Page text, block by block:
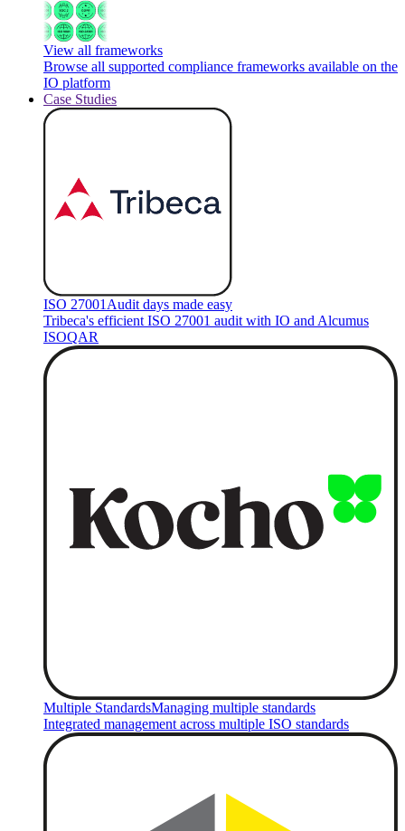
View all frameworks
Browse all supported compliance frameworks available on the
IO platform
Case Studies
ISO 27001 Audit days made easy
Tribeca's efficient ISO 27001 audit with IO and Alcumus
ISOQAR
Multiple StandardsManaging multiple standards
Integrated management across multiple ISO standards